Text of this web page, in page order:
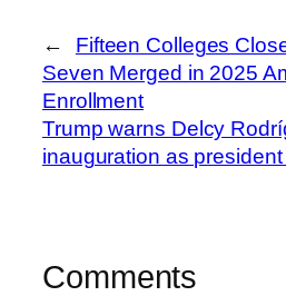
←
Fifteen Colleges
Seven Merged in 2025
Enrollment
Trump warns Delcy
inauguration as
Comments